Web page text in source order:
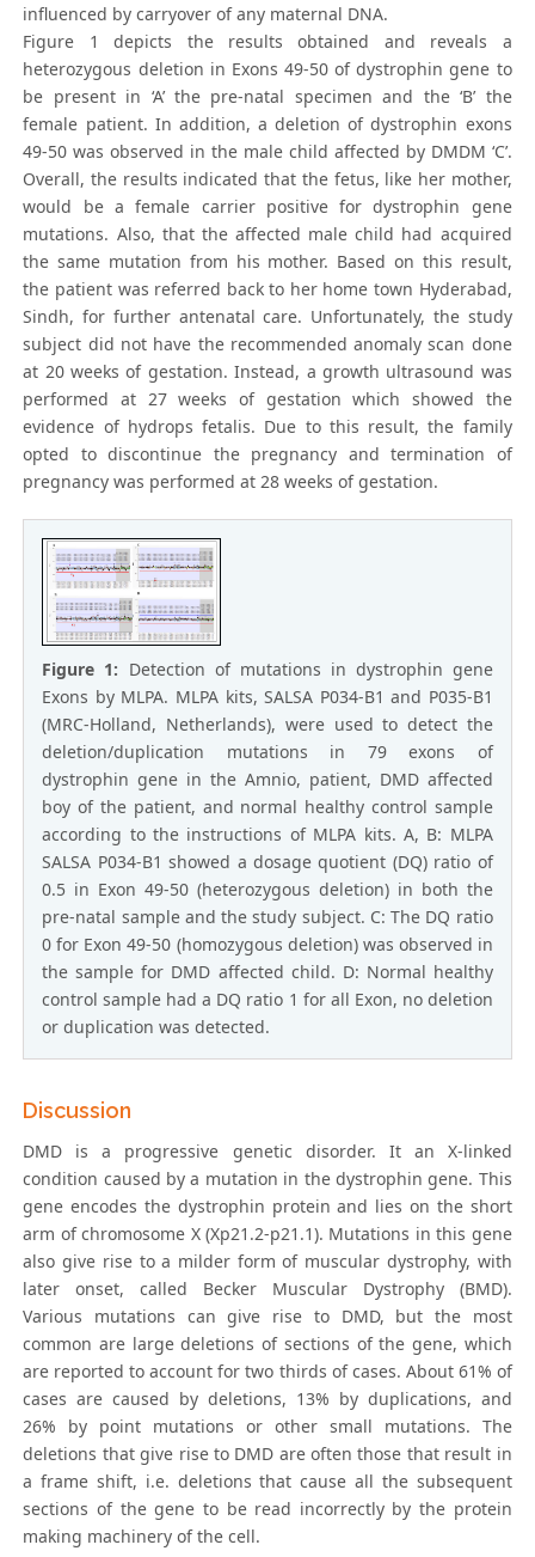
influenced by carryover of any maternal DNA.
Figure 1 depicts the results obtained and reveals a
heterozygous deletion in Exons 49-50 of dystrophin gene to
be present in ‘A’ the pre-natal specimen and the ‘B’ the
female patient. In addition, a deletion of dystrophin exons
49-50 was observed in the male child affected by DMDM ‘C’.
Overall, the results indicated that the fetus, like her mother,
would be a female carrier positive for dystrophin gene
mutations. Also, that the affected male child had acquired
the same mutation from his mother. Based on this result,
the patient was referred back to her home town Hyderabad,
Sindh, for further antenatal care. Unfortunately, the study
subject did not have the recommended anomaly scan done
at 20 weeks of gestation. Instead, a growth ultrasound was
performed at 27 weeks of gestation which showed the
evidence of hydrops fetalis. Due to this result, the family
opted to discontinue the pregnancy and termination of
pregnancy was performed at 28 weeks of gestation.
Figure 1: Detection of mutations in dystrophin gene
Exons by MLPA. MLPA kits, SALSA P034-B1 and P035-B1
(MRC-Holland, Netherlands), were used to detect the
deletion/duplication mutations in 79 exons of
dystrophin gene in the Amnio, patient, DMD affected
boy of the patient, and normal healthy control sample
according to the instructions of MLPA kits. A, B: MLPA
SALSA P034-B1 showed a dosage quotient (DQ) ratio of
0.5 in Exon 49-50 (heterozygous deletion) in both the
pre-natal sample and the study subject. C: The DQ ratio
0 for Exon 49-50 (homozygous deletion) was observed in
the sample for DMD affected child. D: Normal healthy
control sample had a DQ ratio 1 for all Exon, no deletion
or duplication was detected.
Discussion
DMD is a progressive genetic disorder. It an X-linked
condition caused by a mutation in the dystrophin gene. This
gene encodes the dystrophin protein and lies on the short
arm of chromosome X (Xp21.2-p21.1). Mutations in this gene
also give rise to a milder form of muscular dystrophy, with
later onset, called Becker Muscular Dystrophy (BMD).
Various mutations can give rise to DMD, but the most
common are large deletions of sections of the gene, which
are reported to account for two thirds of cases. About 61% of
cases are caused by deletions, 13% by duplications, and
26% by point mutations or other small mutations. The
deletions that give rise to DMD are often those that result in
a frame shift, i.e. deletions that cause all the subsequent
sections of the gene to be read incorrectly by the protein
making machinery of the cell.